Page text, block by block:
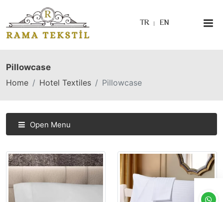
TR EN
Pillowcase
Home
Hotel Textiles Pillowcase
Open Menu